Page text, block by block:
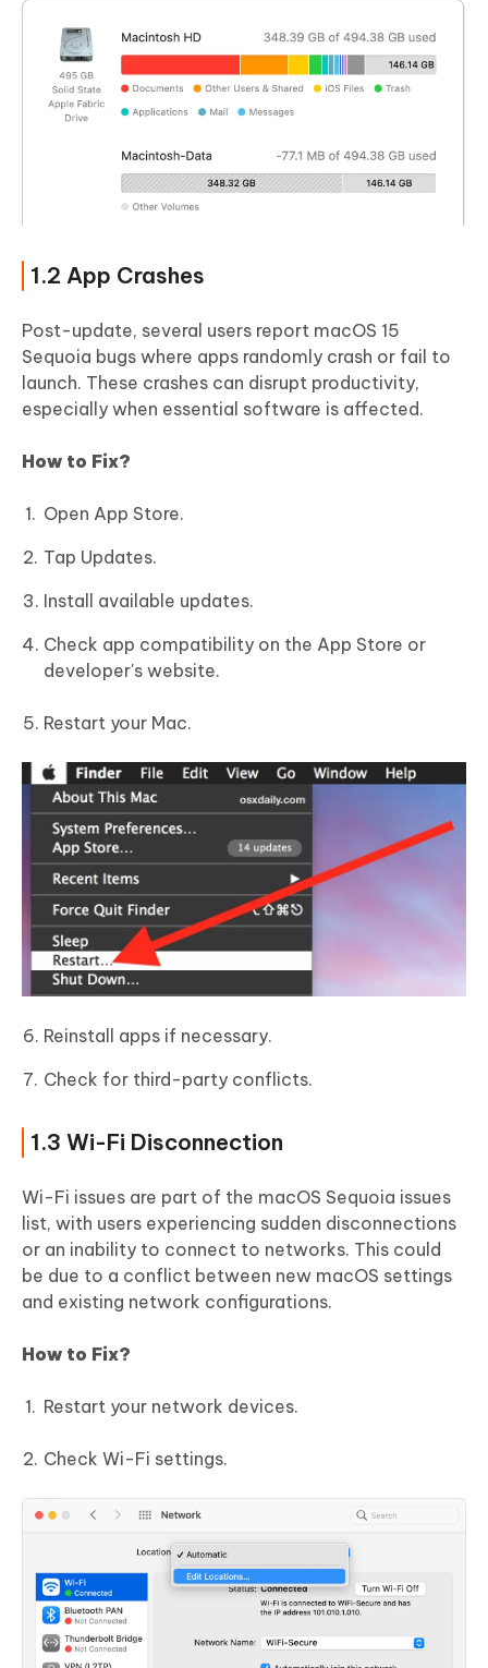
1.2 App Crashes
Post-update, several users report macOS 15
Sequoia bugs where apps randomly crash or fail to
launch. These crashes can disrupt productivity,
especially when essential software is affected.
How to Fix?
Open App Store.
Tap Updates.
Install available updates.
Check app compatibility on the App Store or
developer's website.
Restart your Mac.
Reinstall apps if necessary.
Check for third-party conflicts.
1.3 Wi-Fi Disconnection
Wi-Fi issues are part of the macOS Sequoia issues
list, with users experiencing sudden disconnections
or an inability to connect to networks. This could
be due to a conflict between new macOS settings
and existing network configurations.
How to Fix?
Restart your network devices.
Check Wi-Fi settings.